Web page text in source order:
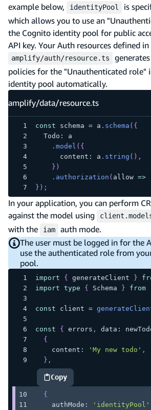
example below,
identityPool
is
which allows you to use an
the Cognito identity pool for public
API key. Your Auth resources defined in
amplify/auth/resource.ts
policies for the "Unauthenticated role"
identity pool automatically.
amplify/data/resource.ts
const schema = a . schema ( {
  Todo
:
a
. model ( {
      content
: a . string ( ) ,
} )
. authorization ( allow =>
} ) ;
In your application, you can perform
against the model using
with the iam
auth mode.
The user must be logged in for the
use the authenticated role from
pool.
import { generateClient }
import type { Schema } from
const client =
const { errors , data :
{
    content
: 'My new todo' ,
} ,
Copy
highlighted code example
{
    authMode
: 'identityPool'